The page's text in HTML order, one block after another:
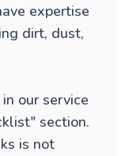
expertise
dirt, dust,
our service
section.
is not